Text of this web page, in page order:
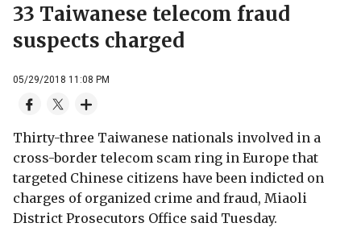
33 Taiwanese telecom fraud
suspects charged
05/29/2018 11:08 PM
Thirty-three Taiwanese nationals involved in a
cross-border telecom scam ring in Europe that
targeted Chinese citizens have been indicted on
charges of organized crime and fraud, Miaoli
District Prosecutors Office said Tuesday.